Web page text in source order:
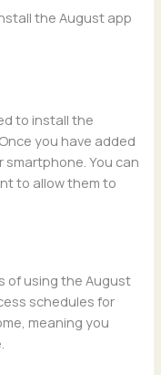
the August app
to install the
you have added
You can
to allow them to
of using the August
schedules for
meaning you